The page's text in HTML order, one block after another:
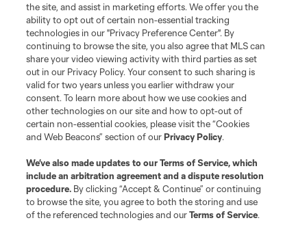
Terms of Service
Privacy Policy
Do Not Sell or Share My Personal Information
Cookies Settings
©2026 MLS. The Major League Soccer and MLS name and shield are
registered trademarks of Major League Soccer, L.L.C. (“MLS”). The names
and logos of MLS teams are registered and/or common law trademarks of
MLS or are used with the permission of their owners. Any unauthorized use
is forbidden.
the site, and assist in marketing efforts. We offer you the
ability to opt out of certain non-essential tracking
technologies in our "Privacy Preference Center". By
continuing to browse the site, you also agree that MLS can
share your video viewing activity with third parties as set
out in our Privacy Policy. Your consent to such sharing is
valid for two years unless you earlier withdraw your
consent. To learn more about how we use cookies and
other technologies on our site and how to opt-out of
certain non-essential cookies, please visit the “Cookies
and Web Beacons” section of ourPrivacy Policy.
We’ve also made updates to ourTerms of Service, which
include an arbitration agreement and a dispute resolution
procedure. By clicking “Accept & Continue” or continuing
to browse the site, you agree to both the storing and use
of the referenced technologies and ourTerms of Service.